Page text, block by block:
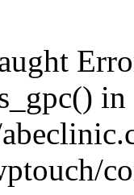
in